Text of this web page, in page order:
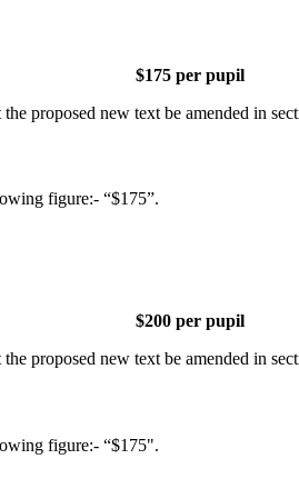
$175 per pupil
proposed new text be amended in
figure:- “$175”.
$200 per pupil
proposed new text be amended in
figure:- “$175".